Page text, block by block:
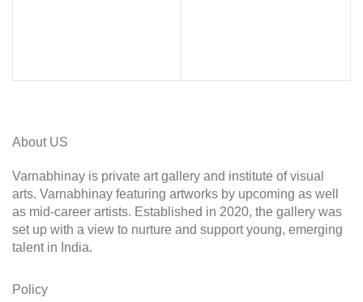
About US
Varnabhinay is private art gallery and institute of visual
arts. Varnabhinay featuring artworks by upcoming as well
as mid-career artists. Established in 2020, the gallery was
set up with a view to nurture and support young, emerging
talent in India.
Policy